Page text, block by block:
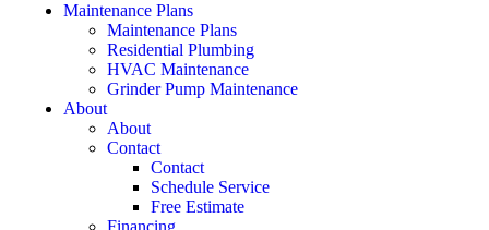
Maintenance Plans
Maintenance Plans
Residential Plumbing
HVAC Maintenance
Grinder Pump Maintenance
About
About
Contact
Contact
Schedule Service
Free Estimate
Financing